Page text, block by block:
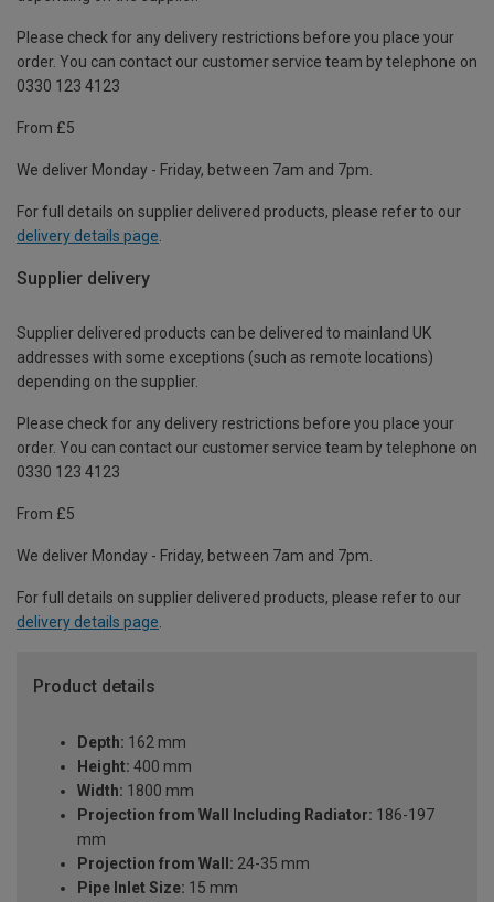
Please check for any delivery restrictions before you place your
order. You can contact our customer service team by telephone on
0330 123 4123
From £5
We deliver Monday - Friday, between 7am and 7pm.
For full details on supplier delivered products, please refer to our
delivery details page
Supplier delivery
Supplier delivered products can be delivered to mainland UK
addresses with some exceptions (such as remote locations)
depending on the supplier.
Please check for any delivery restrictions before you place your
order. You can contact our customer service team by telephone on
0330 123 4123
From £5
We deliver Monday - Friday, between 7am and 7pm.
For full details on supplier delivered products, please refer to our
delivery details page.
Product details
Depth: 162 mm
Height: 400 mm
Width: 1800 mm
Projection from Wall Including Radiator: 186-197
mm
Projection from Wall: 24-35 mm
Pipe Inlet Size: 15 mm